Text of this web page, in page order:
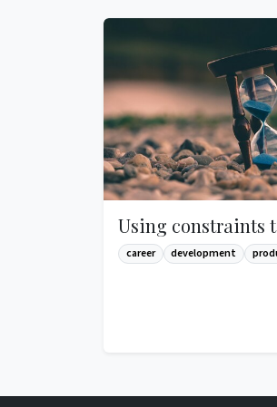
Using constraints
career development